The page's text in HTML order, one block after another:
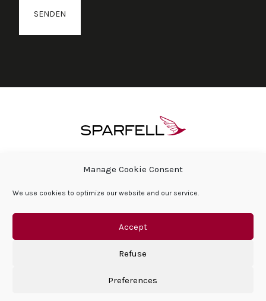
Manage Cookie Consent
We use cookies to optimize our website and our service.
Accept
Refuse
Preferences
ÜBER SPARFELL
HÄUFIG GESTELLTE FRAGEN
SOZIALE VERANTWORTUNG DES UNTERNEHMENS
DATENSCHUTZERKLÄRUNG